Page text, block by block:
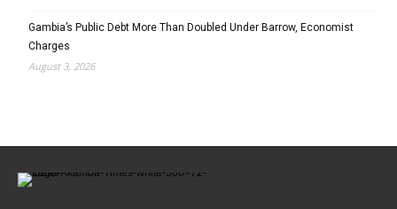
Gambia’s Public Debt More Than Doubled Under Barrow, Economist
Charges
August 3, 2026